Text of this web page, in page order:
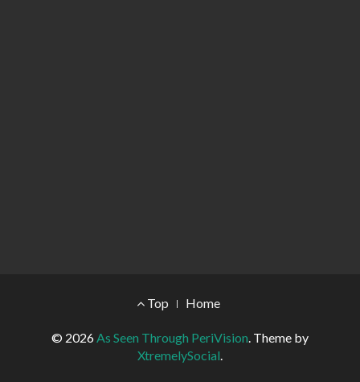
Footer Menu
Top Home
© 2026 As Seen Through PeriVision Theme by
XtremelySocial